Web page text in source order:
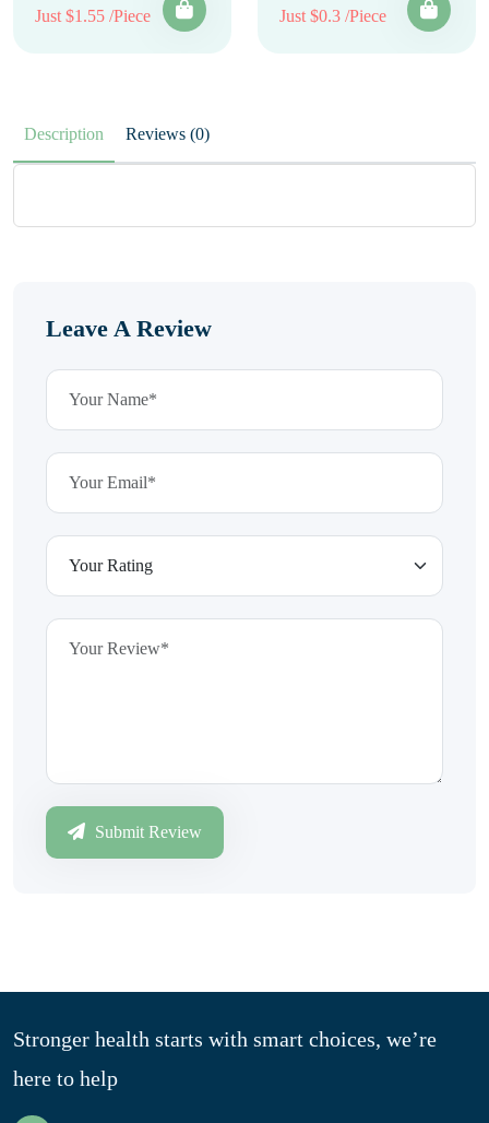
Just $1.55 /Piece Just $0.3 /Piece
Description Reviews (0)
Leave A Review
Submit Review
Stronger health starts with smart choices, we’re
here to help